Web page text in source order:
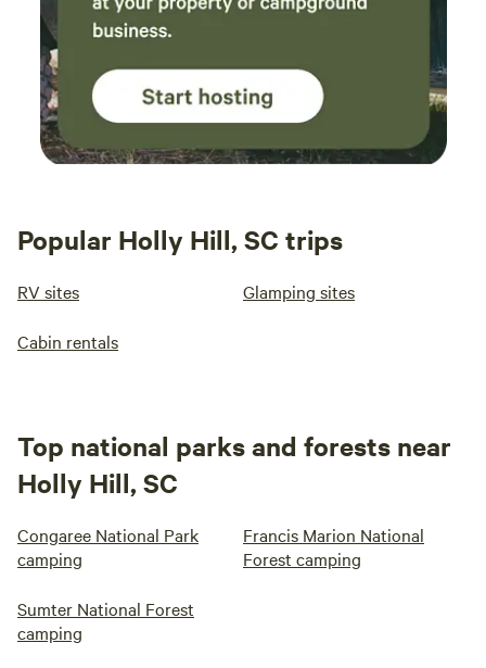
Popular Holly Hill, SC trips
RV sites Glamping sites
Cabin rentals
Top national parks and forests near
Holly Hill, SC
Congaree National Park
camping
Francis Marion National
Forest camping
Sumter National Forest
camping